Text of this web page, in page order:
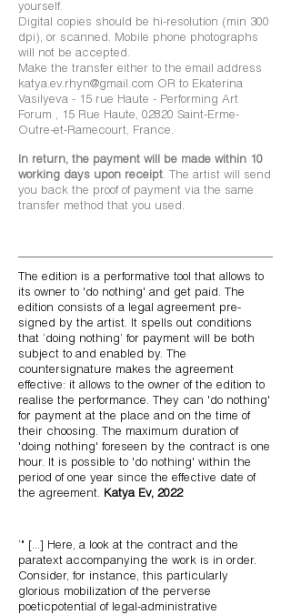
yourself.
Digital copies should be hi-resolution (min 300
dpi), or scanned. Mobile phone photographs
will not be accepted.
Make the transfer either to the email address
katya.ev.rhyn@gmail.com OR to Ekaterina
Vasilyeva - 15 rue Haute - Performing Art
Forum , 15 Rue Haute, 02820 Saint-Erme-
Outre-et-Ramecourt, France.
In return, the payment will be made within 10
working days upon receipt. The artist will send
you back the proof of payment via the same
transfer method that you used.
The edition is a performative tool that allows to
its owner to 'do nothing' and get paid.
The
edition consists of a legal agreement pre-
signed by the artist. It spells out conditions
that ‘doing nothing’ for payment will be both
subject to and enabled by. The
countersignature makes the agreement
effective: it allows to the owner of the edition to
realise the performance. They can 'do nothing'
for payment at the place and on the time of
their choosing. The maximum duration of
'doing nothing' foreseen by the contract is one
hour. It is possible to 'do nothing' within the
period of one year since the effective date of
the agreement. Katya Ev, 2022
‘" [...] Here, a look at the contract and the
paratext accompanying the work is in order.
Consider, for instance, this particularly
glorious mobilization of the perverse
poeticpotential of legal-administrative